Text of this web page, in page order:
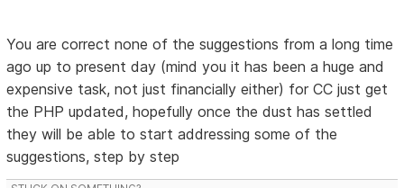
You are correct none of the suggestions from a long time
ago up to present day (mind you it has been a huge and
expensive task, not just financially either) for CC just get
the PHP updated, hopefully once the dust has settled
they will be able to start addressing some of the
suggestions, step by step